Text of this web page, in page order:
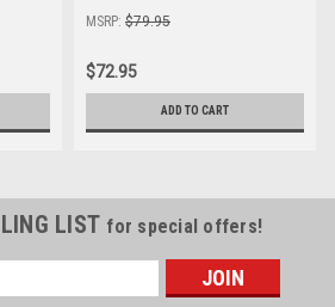
MSRP: $79.95
$72.95
ADD TO CART
LIST for special offers!